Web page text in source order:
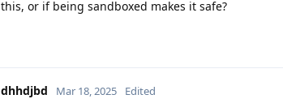
this, or if being sandboxed makes it safe?
dhhdjbd Mar 18, 2025 Edited